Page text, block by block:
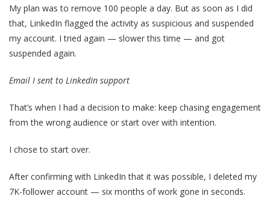
My plan was to remove 100 people a day. But as soon as I did
that, LinkedIn flagged the activity as suspicious and suspended
my account. I tried again — slower this time — and got
suspended again.
Email I sent to LinkedIn support
That’s when I had a decision to make: keep chasing engagement
from the wrong audience or start over with intention.
I chose to start over.
After confirming with LinkedIn that it was possible, I deleted my
7K-follower account — six months of work gone in seconds.